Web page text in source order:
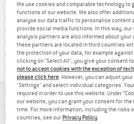
Free delivery from € 69 (DE)Find
100 days returns policyFind our
> 4,000,000 satisfied customers
All items in stock
Trusted Shops Buyer Protection
MATERIAL INFORMATION &
PRODUCT DESCRIPTION
We use cookies and comparable technology to
functions of our website. We also offer
analyse our data traffic to personalise content
provide social media functions. In this way,
analysis partners are also informed about your
these partners are located in third countries
the protection of your data, for example
clicking on "Select All", you give your consent
not to accept cookies with the exception of
please click here. However, you can adjust
"Settings" and select individual categories.
required in order to use this website. Under
our website, you can grant your consent for
time. For more information, including the risks
countries, see our Privacy Policy.